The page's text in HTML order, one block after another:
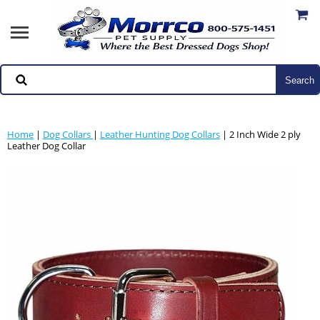
Home | Dog Collars | Leather Hunting Dog Collars | 2 Inch Wide 2 ply
Leather Dog Collar